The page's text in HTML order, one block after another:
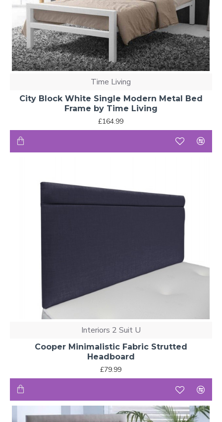
Time Living
City Block White Single Modern Metal Bed
Frame by Time Living
£164.99
Interiors 2 Suit U
Cooper Minimalistic Fabric Strutted
Headboard
£79.99